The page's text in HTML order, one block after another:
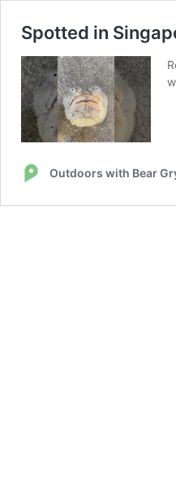
Spotted in
Outdoors with Bear